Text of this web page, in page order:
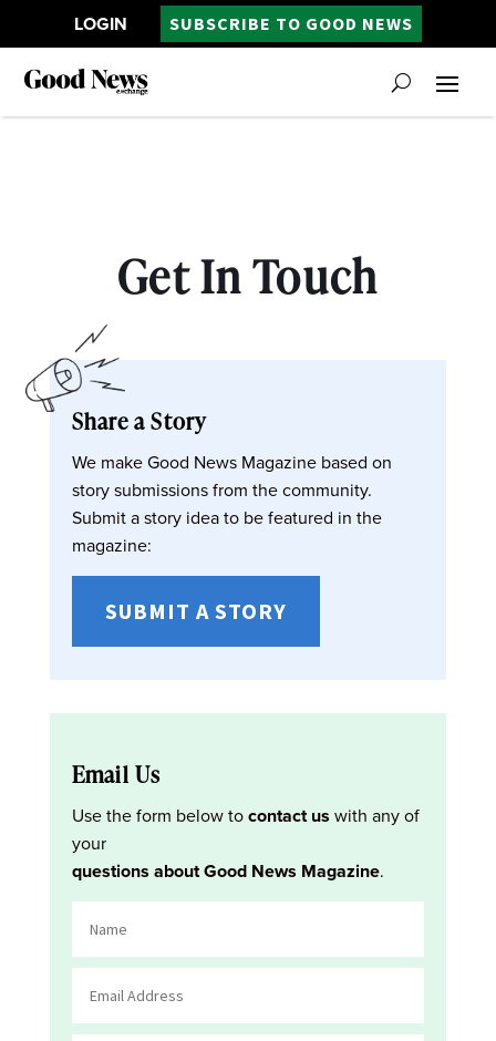
LOGIN SUBSCRIBE TO GOOD NEWS
Get In Touch
Share a Story
We make Good News Magazine based on
story submissions from the community.
Submit a story idea to be featured in the
magazine:
SUBMIT A STORY
Email Us
Use the form below tocontact us with any of
your
questions about Good News Magazine.